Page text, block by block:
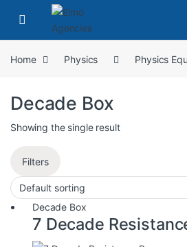
Home Physics Physics
Decade Box
Showing the single result
Filters
Decade Box
7 Decade